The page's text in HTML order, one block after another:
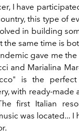
I have
this type of
in building
the same time is
gave me
and Marialina
is the perfect
with ready-
first Italian
was located... I